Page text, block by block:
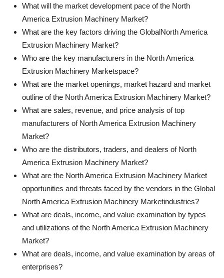
What will the market development pace of the North
America Extrusion Machinery Market?
What are the key factors driving the GlobalNorth America
Extrusion Machinery Market?
Who are the key manufacturers in the North America
Extrusion Machinery Marketspace?
What are the market openings, market hazard and market
outline of the North America Extrusion Machinery Market?
What are sales, revenue, and price analysis of top
manufacturers of North America Extrusion Machinery
Market?
Who are the distributors, traders, and dealers of North
America Extrusion Machinery Market?
What are the North America Extrusion Machinery Market
opportunities and threats faced by the vendors in the Global
North America Extrusion Machinery Marketindustries?
What are deals, income, and value examination by types
and utilizations of the North America Extrusion Machinery
Market?
What are deals, income, and value examination by areas of
enterprises?